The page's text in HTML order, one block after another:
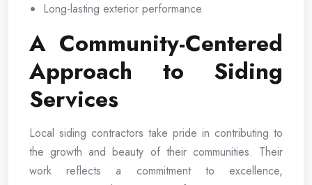
Long-lasting exterior performance
A Community-Centered
Approach to Siding
Services
Local siding contractors take pride in contributing to
the growth and beauty of their communities. Their
work reflects a commitment to excellence,